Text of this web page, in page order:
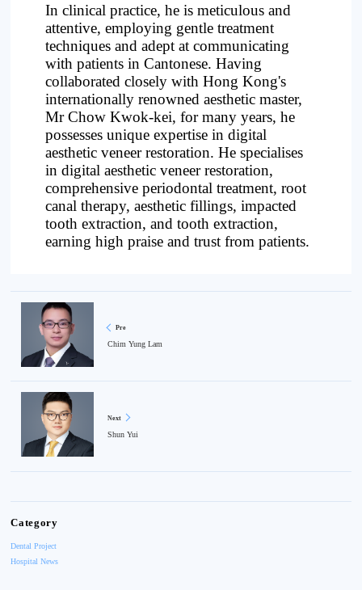
In clinical practice, he is meticulous and
attentive, employing gentle treatment
techniques and adept at communicating
with patients in Cantonese. Having
collaborated closely with Hong Kong's
internationally renowned aesthetic master,
Mr Chow Kwok-kei, for many years, he
possesses unique expertise in digital
aesthetic veneer restoration. He specialises
in digital aesthetic veneer restoration,
comprehensive periodontal treatment, root
canal therapy, aesthetic fillings, impacted
tooth extraction, and tooth extraction,
earning high praise and trust from patients.
Pre
Chim Yung Lam
Next
Shun Yui
Category
Dental Project
Hospital News